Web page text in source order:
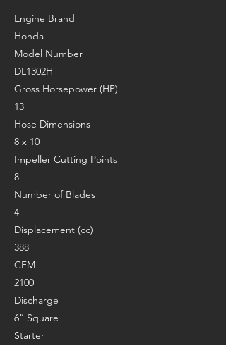
Engine Brand
Honda
Model Number
DL1302H
Gross Horsepower (HP)
13
Hose Dimensions
8 x 10
Impeller Cutting Points
8
Number of Blades
4
Displacement (cc)
388
CFM
2100
Discharge
6” Square
Starter